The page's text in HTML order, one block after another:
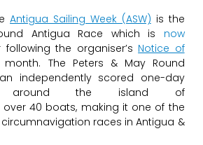
Antigua Sailing Week (ASW) is the
Antigua Race which is now
the organiser’s Notice of
The Peters & May Round
independently scored one-day
around the island of
40 boats, making it one of the
races in Antigua &